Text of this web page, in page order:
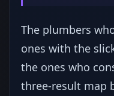
The plumbers
ones with the
the ones who
three-result map